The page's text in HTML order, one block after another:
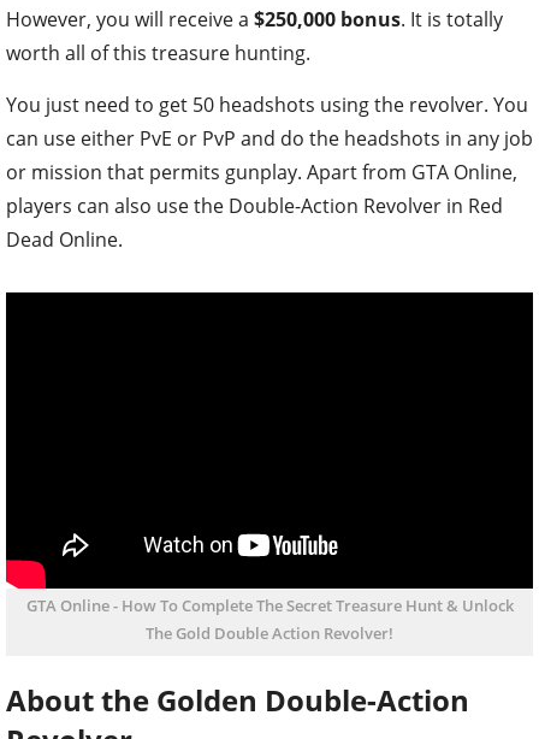
However, you will receive a $250,000 bonus. It is totally
worth all of this treasure hunting.
You just need to get 50 headshots using the revolver. You
can use either PvE or PvP and do the headshots in any job
or mission that permits gunplay. Apart from GTA Online,
players can also use the Double-Action Revolver in Red
Dead Online.
GTA Online - How To Complete The Secret Treasure Hunt & Unlock
The Gold Double Action Revolver!
About the Golden Double-Action